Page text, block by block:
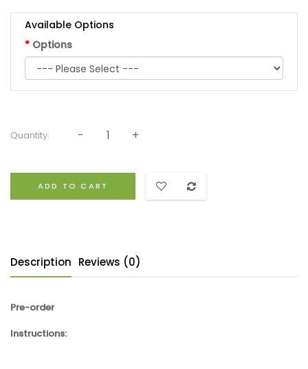
Available Options
Options
Quantity:
ADD TO CART
Description Reviews (0)
Pre-order
Instructions: